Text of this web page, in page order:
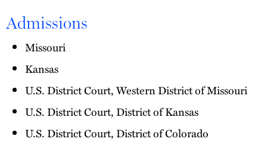
Admissions
Missouri
Kansas
U.S. District Court, Western District of Missouri
U.S. District Court, District of Kansas
U.S. District Court, District of Colorado